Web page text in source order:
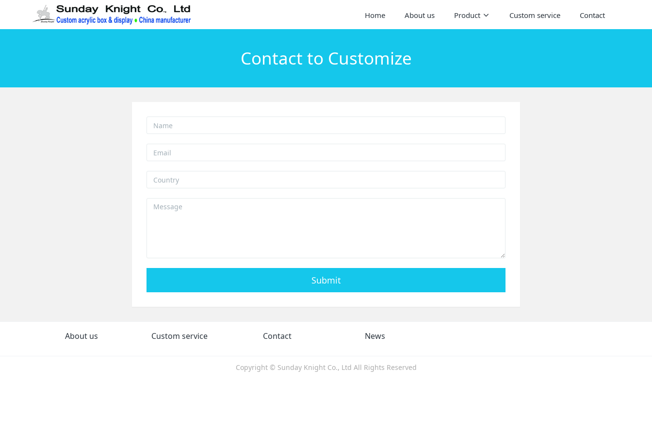
Home About us Product Custom service Contact
Contact to Customize
Submit
About us Custom service Contact News
Copyright © Sunday Knight Co., Ltd All Rights Reserved